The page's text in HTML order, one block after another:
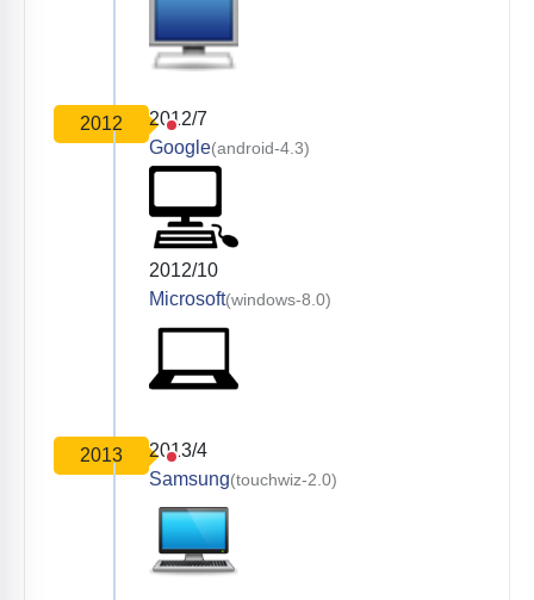
2012
2012/7
Google(android-4.3)
2012/10
Microsoft(windows-8.0)
2013
2013/4
Samsung(touchwiz-2.0)